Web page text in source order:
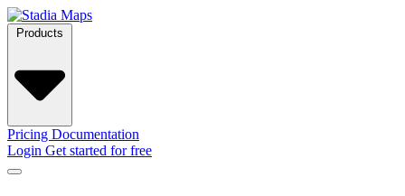
Pricing Documentation
Login Get started for free